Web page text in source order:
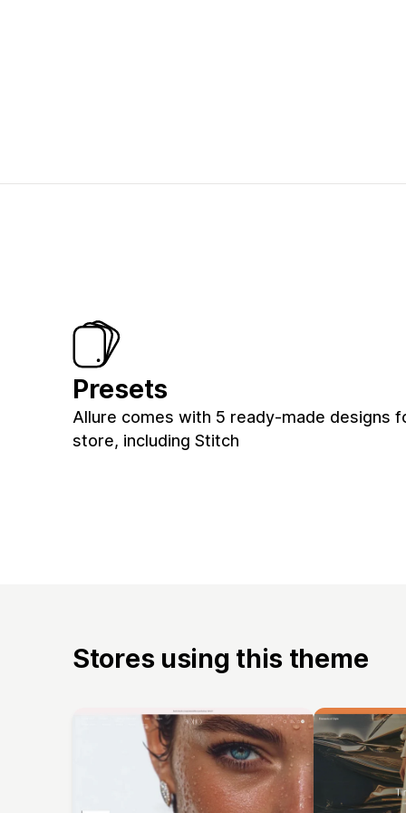
Presets
Allure comes with 5 ready-made designs
store, including Stitch
Stores using this theme